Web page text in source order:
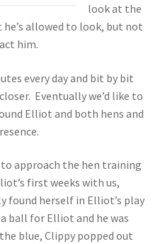
look at the
allowed to look, but not
him.
every day and bit by bit
Eventually we’d like to
Elliot and both hens and
to approach the hen training
first weeks with us,
found herself in Elliot’s play
ball for Elliot and he was
blue, Clippy popped out